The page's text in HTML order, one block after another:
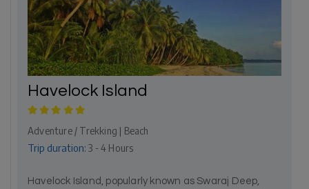
Havelock Island
Adventure / Trekking | Beach
Trip duration: 3 - 4 Hours
Havelock Island, popularly known as Swaraj Deep,